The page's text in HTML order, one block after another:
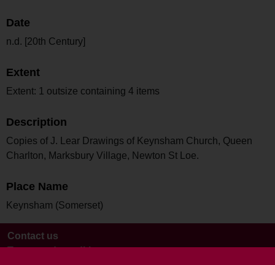
Date
n.d. [20th Century]
Extent
Extent: 1 outsize containing 4 items
Description
Copies of J. Lear Drawings of Keynsham Church, Queen
Charlton, Marksbury Village, Newton St Loe.
Place Name
Keynsham (Somerset)
Contact us
Terms and conditions